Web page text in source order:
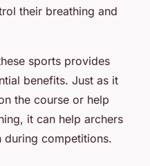
their breathing and
sports provides
benefits. Just as it
the course or help
it can help archers
during competitions.